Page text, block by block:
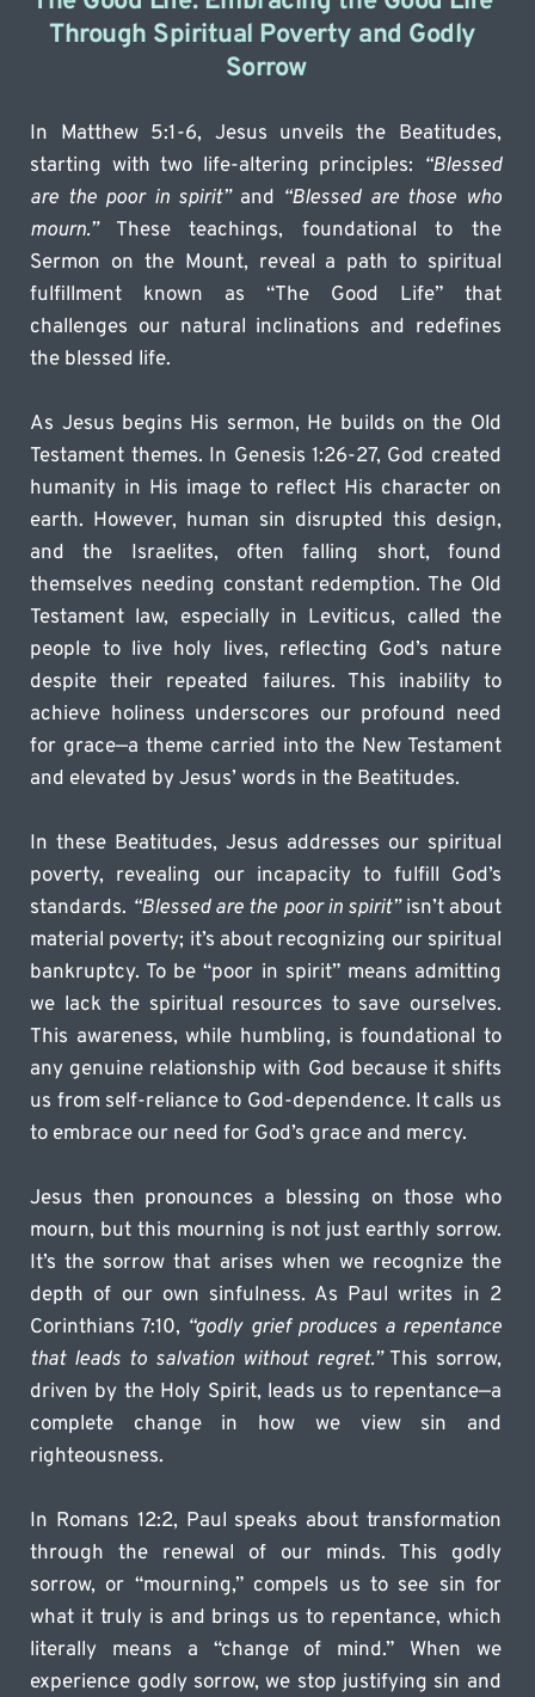
Through Spiritual Poverty and Godly
Sorrow
In Matthew 5:1-6, Jesus unveils the Beatitudes,
starting with two life-altering principles: “Blessed
are the poor in spirit” and “Blessed are those who
mourn.” These teachings, foundational to the
Sermon on the Mount, reveal a path to spiritual
fulfillment known as “The Good Life” that
challenges our natural inclinations and redefines
the blessed life.
As Jesus begins His sermon, He builds on the Old
Testament themes. In Genesis 1:26-27, God created
humanity in His image to reflect His character on
earth. However, human sin disrupted this design,
and the Israelites, often falling short, found
themselves needing constant redemption. The Old
Testament law, especially in Leviticus, called the
people to live holy lives, reflecting God’s nature
despite their repeated failures. This inability to
achieve holiness underscores our profound need
for grace—a theme carried into the New Testament
and elevated by Jesus’ words in the Beatitudes.
In these Beatitudes, Jesus addresses our spiritual
poverty, revealing our incapacity to fulfill God’s
standards. “Blessed are the poor in spirit” isn’t about
material poverty; it’s about recognizing our spiritual
bankruptcy. To be “poor in spirit” means admitting
we lack the spiritual resources to save ourselves.
This awareness, while humbling, is foundational to
any genuine relationship with God because it shifts
us from self-reliance to God-dependence. It calls us
to embrace our need for God’s grace and mercy.
Jesus then pronounces a blessing on those who
mourn, but this mourning is not just earthly sorrow.
It’s the sorrow that arises when we recognize the
depth of our own sinfulness. As Paul writes in 2
Corinthians 7:10, “godly grief produces a repentance
that leads to salvation without regret.” This sorrow,
driven by the Holy Spirit, leads us to repentance—a
complete change in how we view sin and
righteousness.
In Romans 12:2, Paul speaks about transformation
through the renewal of our minds. This godly
sorrow, or “mourning,” compels us to see sin for
what it truly is and brings us to repentance, which
literally means a “change of mind.” When we
experience godly sorrow, we stop justifying sin and